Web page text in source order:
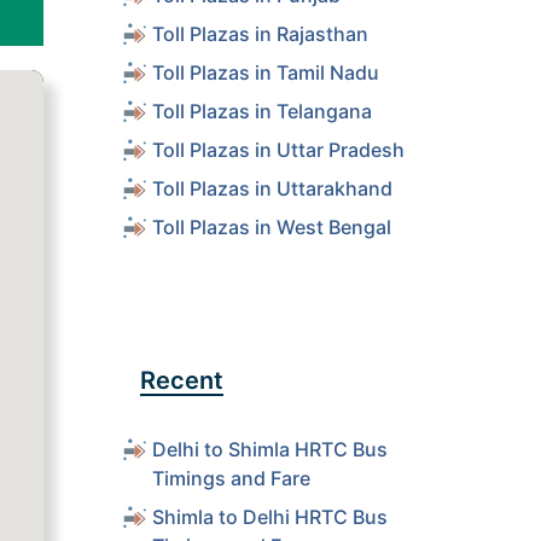
Toll Plazas in Rajasthan
Toll Plazas in Tamil Nadu
Toll Plazas in Telangana
Toll Plazas in Uttar Pradesh
Toll Plazas in Uttarakhand
Toll Plazas in West Bengal
Recent
Delhi to Shimla HRTC Bus
Timings and Fare
Shimla to Delhi HRTC Bus